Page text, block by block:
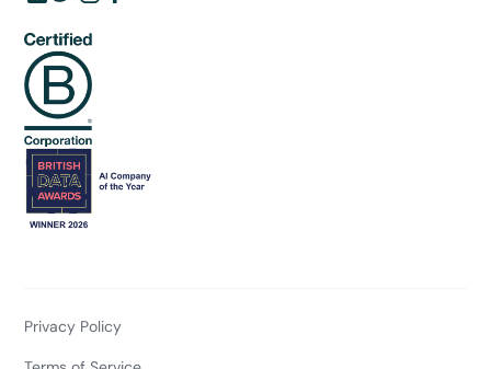
Privacy Policy